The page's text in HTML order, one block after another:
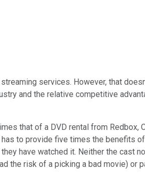
services. However, that
and the relative competitive
that of a DVD rental from
to provide five times the benefits
have watched it. Neither the cast
the risk of a picking a bad movie)